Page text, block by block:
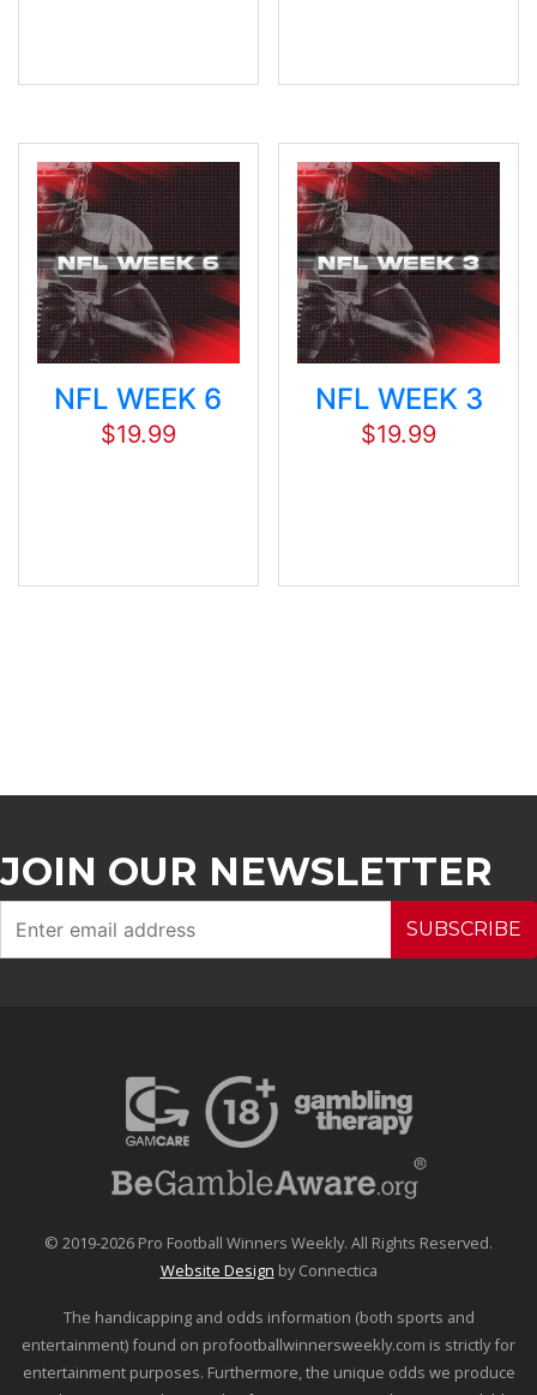
NFL WEEK 6
$19.99
NFL WEEK 3
$19.99
JOIN OUR NEWSLETTER
SUBSCRIBE
© 2019-2026 Pro Football Winners Weekly. All Rights Reserved.
Website Design by Connectica
The handicapping and odds information (both sports and
entertainment) found on profootballwinnersweekly.com is strictly for
entertainment purposes. Furthermore, the unique odds we produce